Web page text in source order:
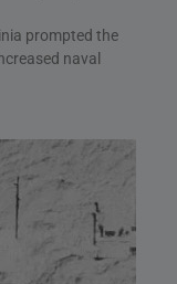
prompted the
naval